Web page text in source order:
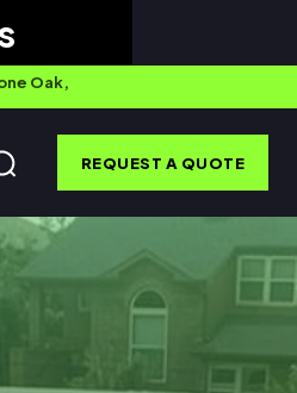
Oak,
REQUEST A QUOTE